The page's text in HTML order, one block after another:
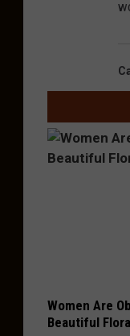
Women Are
Beautiful